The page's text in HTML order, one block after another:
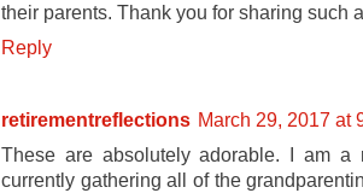
their parents. Thank you for sharing such
Reply
retirementreflections March 29, 2017 at
These are absolutely adorable. I am a
currently gathering all of the